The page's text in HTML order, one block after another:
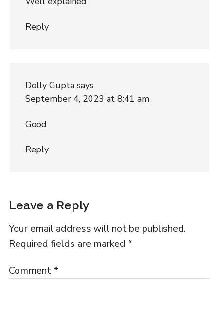
Reply
Dolly Gupta says
September 4, 2023 at 8:41 am
Good
Reply
Leave a Reply
Your email address will not be published.
Required fields are marked *
Comment *